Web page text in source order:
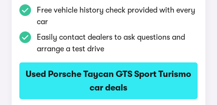
Free vehicle history check provided with every
car
Easily contact dealers to ask questions and
arrange a test drive
Used Porsche Taycan GTS Sport Turismo
car deals